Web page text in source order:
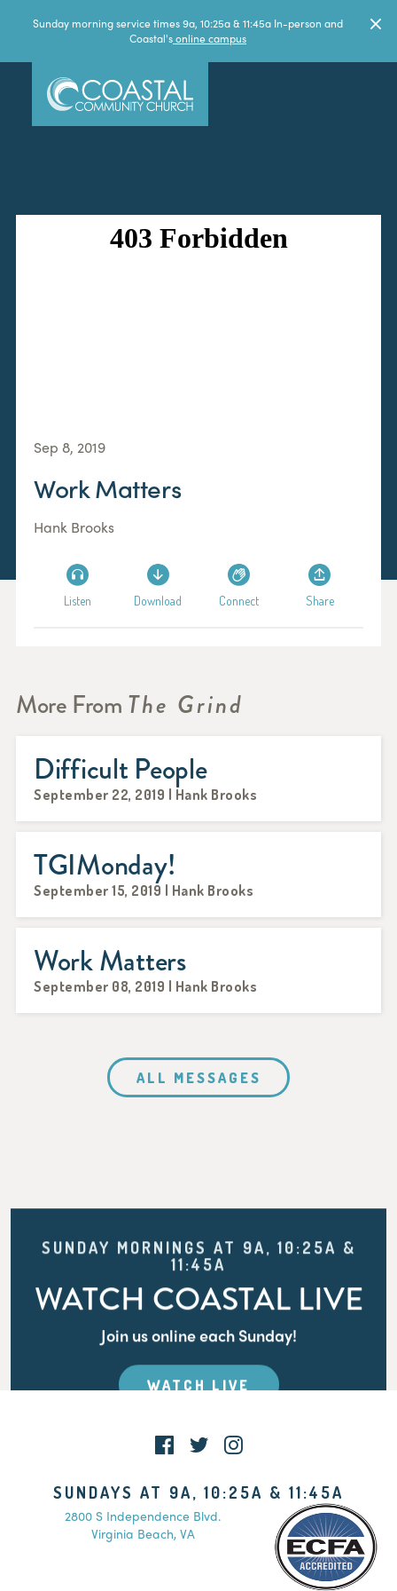
Sunday morning service times 9a, 10:25a & 11:45a In-person and
Coastal'sonline campus
Sep 8, 2019
Work Matters
Hank Brooks
Listen Download Connect Share
More FromThe Grind
Difficult People
September 22, 2019 | Hank Brooks
TGIMonday!
September 15, 2019 | Hank Brooks
Work Matters
September 08, 2019 | Hank Brooks
ALL MESSAGES
SUNDAY MORNINGS AT 9A, 10:25A &
11:45A
WATCH COASTAL LIVE
Join us online each Sunday!
WATCH LIVE
SUNDAYS AT 9A, 10:25A & 11:45A
2800 S Independence Blvd.
Virginia Beach, VA